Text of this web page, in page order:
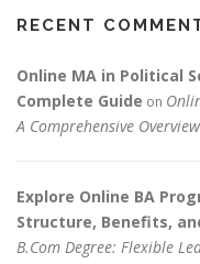
RECENT
Online MA in Political
Complete Guide on
A Comprehensive Overview
Explore Online BA
Structure, Benefits,
B.Com Degree: Flexible